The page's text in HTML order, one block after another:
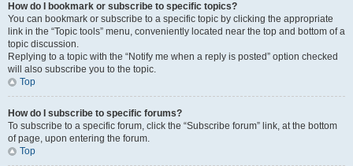
How do I bookmark or subscribe to specific topics?
You can bookmark or subscribe to a specific topic by clicking the appropriate
link in the “Topic tools” menu, conveniently located near the top and bottom of a
topic discussion.
Replying to a topic with the “Notify me when a reply is posted” option checked
will also subscribe you to the topic.
Top
How do I subscribe to specific forums?
To subscribe to a specific forum, click the “Subscribe forum” link, at the bottom
of page, upon entering the forum.
Top